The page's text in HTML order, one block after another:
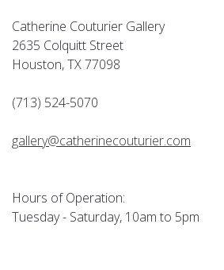
Catherine Couturier Gallery
2635 Colquitt Street
Houston, TX 77098
(713) 524-5070
gallery@catherinecouturier.com
Hours of Operation:
Tuesday - Saturday, 10am to 5pm